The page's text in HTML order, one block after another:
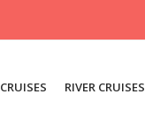
RIVER CRUISES